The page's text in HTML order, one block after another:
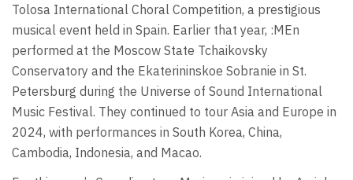
Tolosa International Choral Competition, a prestigious
musical event held in Spain. Earlier that year, :MEn
performed at the Moscow State Tchaikovsky
Conservatory and the Ekaterininskoe Sobranie in St.
Petersburg during the Universe of Sound International
Music Festival. They continued to tour Asia and Europe in
2024, with performances in South Korea, China,
Cambodia, Indonesia, and Macao.